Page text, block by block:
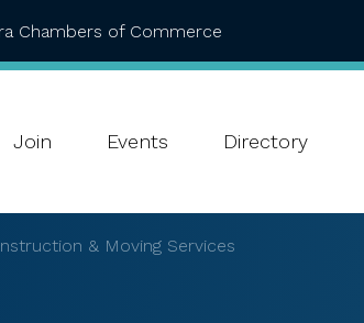
Join Events Directory
Chambers of Commerce
& Moving Services